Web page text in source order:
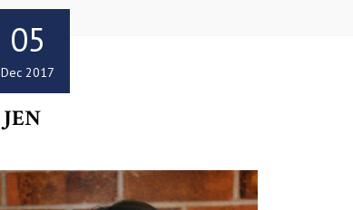
05
Dec 2017
JEN